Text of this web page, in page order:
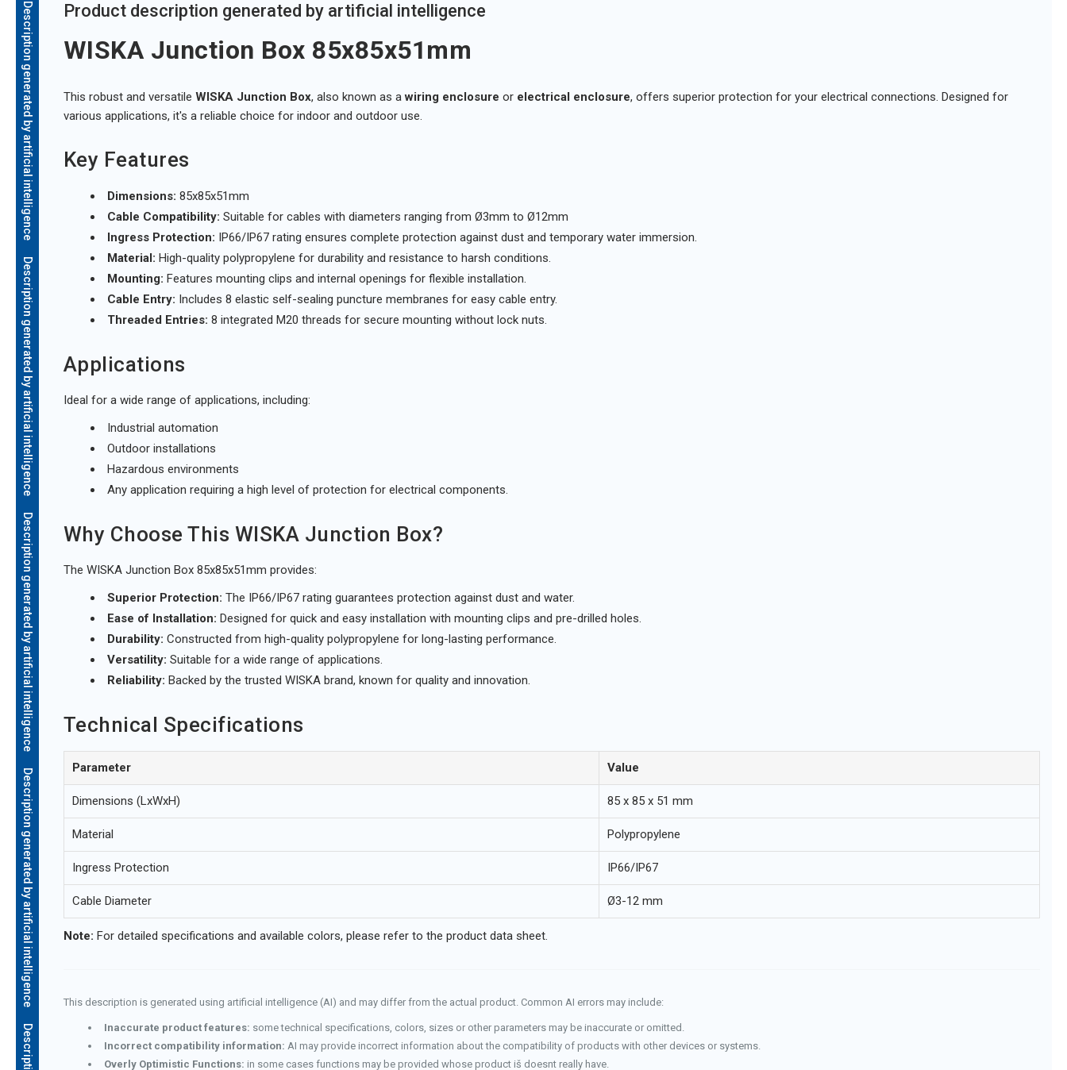
Description generated by artificial intelligence
Description generated by artificial intelligence
Description generated by artificial intelligence
Description generated by artificial intelligence
Product description generated by artificial intelligence
WISKA Junction Box 85x85x51mm
This robust and versatile WISKA Junction Box, also known as awiring enclosure or electrical enclosure, offers superior protection for your electrical connections. Designed for
various applications, it's a reliable choice for indoor and outdoor use.
Key Features
Dimensions: 85x85x51mm
Cable Compatibility: Suitable for cables with diameters ranging from Ø3mm to Ø12mm
Ingress Protection: IP66/IP67 rating ensures complete protection against dust and temporary water immersion.
Material: High-quality polypropylene for durability and resistance to harsh conditions.
Mounting: Features mounting clips and internal openings for flexible installation.
Cable Entry: Includes 8 elastic self-sealing puncture membranes for easy cable entry.
Threaded Entries: 8 integrated M20 threads for secure mounting without lock nuts.
Applications
Ideal for a wide range of applications, including:
Industrial automation
Outdoor installations
Hazardous environments
Any application requiring a high level of protection for electrical components.
Why Choose This WISKA Junction Box?
The WISKA Junction Box 85x85x51mm provides:
Superior Protection: The IP66/IP67 rating guarantees protection against dust and water.
Ease of Installation: Designed for quick and easy installation with mounting clips and pre-drilled holes.
Durability: Constructed from high-quality polypropylene for long-lasting performance.
Versatility: Suitable for a wide range of applications.
Reliability: Backed by the trusted WISKA brand, known for quality and innovation.
Technical Specifications
Parameter Value
Dimensions (LxWxH) 85 x 85 x 51 mm
Material Polypropylene
Ingress Protection IP66/IP67
Cable Diameter Ø3-12 mm
Note: For detailed specifications and available colors, please refer to the product data sheet.
This description is generated using artificial intelligence (AI) and may differ from the actual product. Common AI errors may include:
Inaccurate product features: some technical specifications, colors, sizes or other parameters may be inaccurate or omitted.
Incorrect compatibility information: AI may provide incorrect information about the compatibility of products with other devices or systems.
Overly Optimistic Functions: in some cases functions may be provided whose product iš doesnt really have.